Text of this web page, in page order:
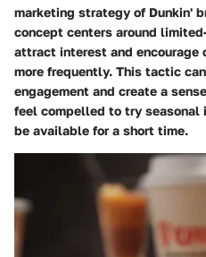
marketing strategy of Dunkin'
concept centers around
attract interest and
more frequently. This tactic
engagement and create a
feel compelled to try
be available for a short time.